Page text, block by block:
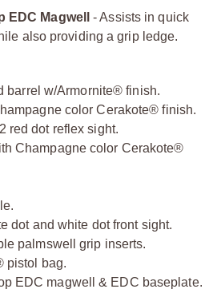
EDC Magwell- Assists in quick
also providing a grip ledge.
barrel w/Armornite® finish.
color Cerakote® finish.
red dot reflex sight.
Champagne color Cerakote®
dot and white dot front sight.
palmswell grip inserts.
pistol bag.
EDC magwell & EDC baseplate.